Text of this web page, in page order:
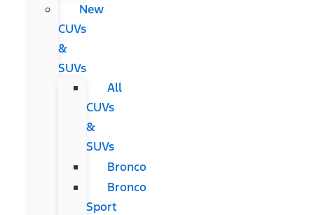
New
CUVs
&
SUVs
All
CUVs
&
SUVs
Bronco
Bronco
Sport